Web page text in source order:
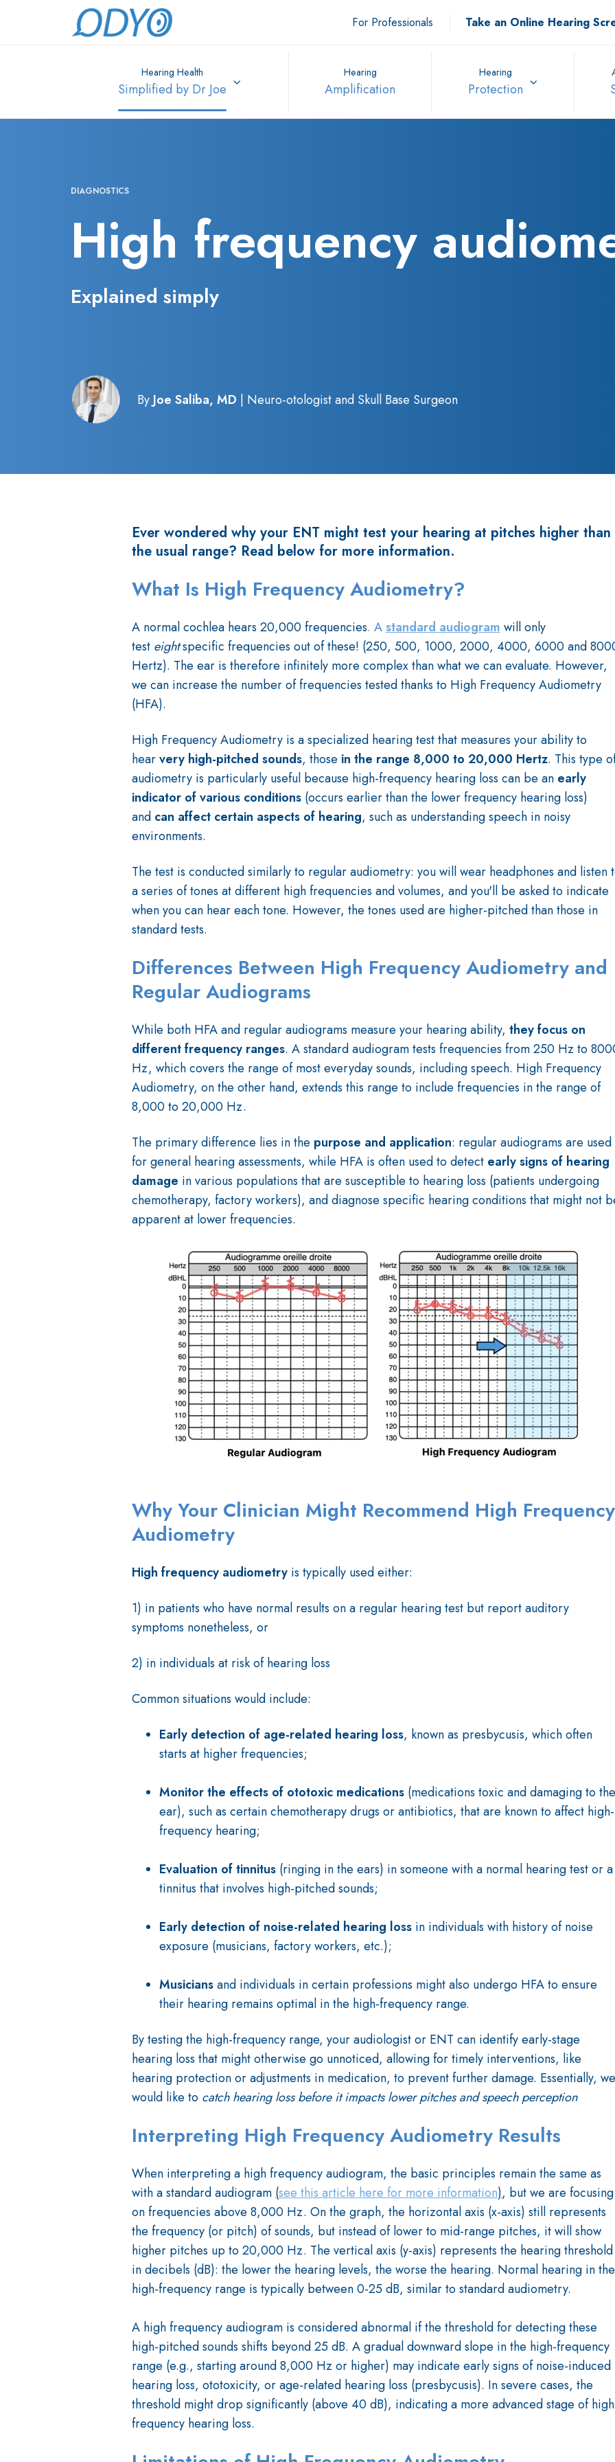
For Professionals Take an Online Hearing
Hearing Health
Simplified by Dr Joe
Hearing
Amplification
Hearing
Protection
DIAGNOSTICS
High frequency
Explained simply
By Joe Saliba, MD | Neuro-otologist and Skull Base Surgeon
Ever wondered why your ENT might test your hearing at pitches higher than
the usual range? Read below for more information.
What Is High Frequency Audiometry?
A normal cochlea hears 20,000 frequencies. Astandard audiogram will only
test eightspecific frequencies out of these! (250, 500, 1000, 2000, 4000, 6000 and
Hertz). The ear is therefore infinitely more complex than what we can evaluate. However,
we can increase the number of frequencies tested thanks to High Frequency Audiometry
(HFA).
High Frequency Audiometry is a specialized hearing test that measures your ability to
hearvery high-pitched sounds, those in the range 8,000 to 20,000 Hertz. This type
audiometry is particularly useful because high-frequency hearing loss can be an early
indicator of various conditions (occurs earlier than the lower frequency hearing loss)
and can affect certain aspects of hearing, such as understanding speech in noisy
environments.
The test is conducted similarly to regular audiometry: you will wear headphones and listen
a series of tones at different high frequencies and volumes, and you'll be asked to indicate
when you can hear each tone. However, the tones used are higher-pitched than those in
standard tests.
Differences Between High Frequency Audiometry and
Regular Audiograms
While both HFA and regular audiograms measure your hearing ability, they focus on
different frequency ranges. A standard audiogram tests frequencies from 250 Hz to
Hz, which covers the range of most everyday sounds, including speech. High Frequency
Audiometry, on the other hand, extends this range to include frequencies in the range of
8,000 to 20,000 Hz.
The primary difference lies in the purpose and application: regular audiograms are used
for general hearing assessments, while HFA is often used to detect early signs of hearing
damage in various populations that are susceptible to hearing loss (patients undergoing
chemotherapy, factory workers), and diagnose specific hearing conditions that might not
apparent at lower frequencies.
Why Your Clinician Might Recommend High Frequency
Audiometry
High frequency audiometry is typically used either:
1) in patients who have normal results on a regular hearing test but report auditory
symptoms nonetheless, or
2) in individuals at risk of hearing loss
Common situations would include:
Early detection of age-related hearing loss, known as presbycusis, which often
starts at higher frequencies;
Monitor the effects of ototoxic medications (medications toxic and damaging to the
ear), such as certain chemotherapy drugs or antibiotics, that are known to affect high-
frequency hearing;
Evaluation oftinnitus (ringing in the ears) in someone with a normal hearing test or a
tinnitus that involves high-pitched sounds;
Early detection of noise-related hearing loss in individuals with history of noise
exposure (musicians, factory workers, etc.);
Musiciansand individuals in certain professions might also undergo HFA to ensure
their hearing remains optimal in the high-frequency range.
By testing the high-frequency range, your audiologist or ENT can identify early-stage
hearing loss that might otherwise go unnoticed, allowing for timely interventions, like
hearing protection or adjustments in medication, to prevent further damage. Essentially, we
would like to catch hearing loss before it impacts lower pitches and speech perception
Interpreting High Frequency Audiometry Results
When interpreting a high frequency audiogram, the basic principles remain the same as
with a standard audiogram (see this article here for more information), but we are focusing
on frequencies above 8,000 Hz. On the graph, the horizontal axis (x-axis) still represents
the frequency (or pitch) of sounds, but instead of lower to mid-range pitches, it will show
higher pitches up to 20,000 Hz. The vertical axis (y-axis) represents the hearing threshold
in decibels (dB): the lower the hearing levels, the worse the hearing. Normal hearing in the
high-frequency range is typically between 0-25 dB, similar to standard audiometry.
A high frequency audiogram is considered abnormal if the threshold for detecting these
high-pitched sounds shifts beyond 25 dB. A gradual downward slope in the high-frequency
range (e.g., starting around 8,000 Hz or higher) may indicate early signs of noise-induced
hearing loss, ototoxicity, or age-related hearing loss (presbycusis). In severe cases, the
threshold might drop significantly (above 40 dB), indicating a more advanced stage of
frequency hearing loss.